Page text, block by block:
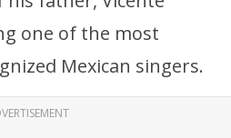
one of the most
Mexican singers.